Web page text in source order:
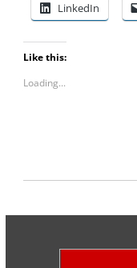
LinkedIn
Like this:
Loading...